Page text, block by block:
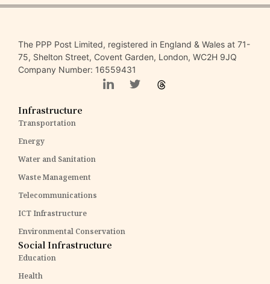
The PPP Post Limited, registered in England & Wales at 71-
75, Shelton Street, Covent Garden, London, WC2H 9JQ
Company Number: 16559431
Infrastructure
Transportation
Energy
Water and Sanitation
Waste Management
Telecommunications
ICT Infrastructure
Environmental Conservation
Social Infrastructure
Education
Health